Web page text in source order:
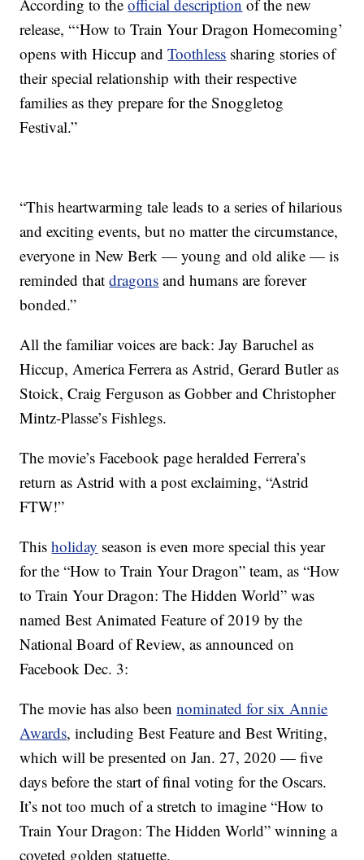
According to theofficial description of the new
release, “‘How to Train Your Dragon Homecoming’
opens with Hiccup andToothless sharing stories of
their special relationship with their respective
families as they prepare for the Snoggletog
Festival.”
“This heartwarming tale leads to a series of hilarious
and exciting events, but no matter the circumstance,
everyone in New Berk — young and old alike — is
reminded thatdragons and humans are forever
bonded.”
All the familiar voices are back: Jay Baruchel as
Hiccup, America Ferrera as Astrid, Gerard Butler as
Stoick, Craig Ferguson as Gobber and Christopher
Mintz-Plasse’s Fishlegs.
The movie’s Facebook page heralded Ferrera’s
return as Astrid with a post exclaiming, “Astrid
FTW!”
Thisholiday season is even more special this year
for the “How to Train Your Dragon” team, as “How
to Train Your Dragon: The Hidden World” was
named Best Animated Feature of 2019 by the
National Board of Review, as announced on
Facebook Dec. 3:
The movie has also beennominated for six Annie
Awards, including Best Feature and Best Writing,
which will be presented on Jan. 27, 2020 — five
days before the start of final voting for the Oscars.
It’s not too much of a stretch to imagine “How to
Train Your Dragon: The Hidden World” winning a
coveted golden statuette.